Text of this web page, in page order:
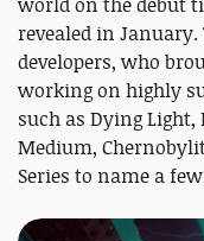
revealed in
developers, who
working on highly
such as Dying Light,
Medium,
Series to name a